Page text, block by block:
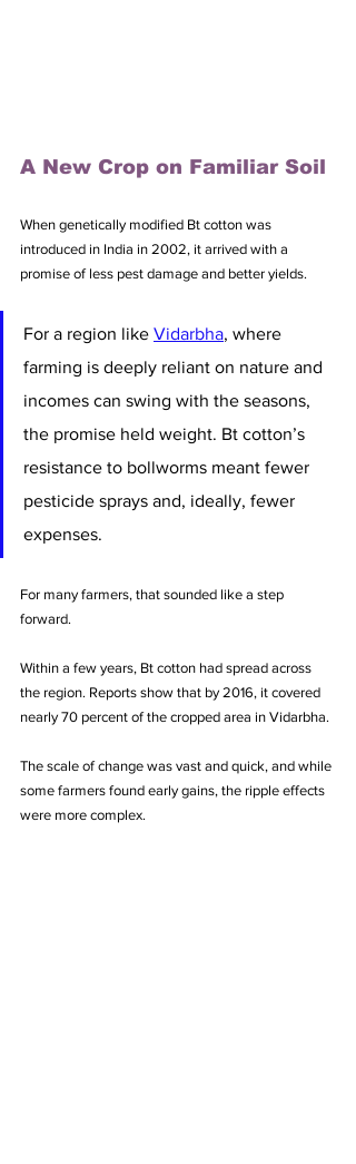
A New Crop on Familiar Soil
When genetically modified Bt cotton was
introduced in India in 2002, it arrived with a
promise of less pest damage and better yields.
For a region like Vidarbha, where
farming is deeply reliant on nature and
incomes can swing with the seasons,
the promise held weight. Bt cotton’s
resistance to bollworms meant fewer
pesticide sprays and, ideally, fewer
expenses.
For many farmers, that sounded like a step
forward.
Within a few years, Bt cotton had spread across
the region. Reports show that by 2016, it covered
nearly 70 percent of the cropped area in Vidarbha.
The scale of change was vast and quick, and while
some farmers found early gains, the ripple effects
were more complex.